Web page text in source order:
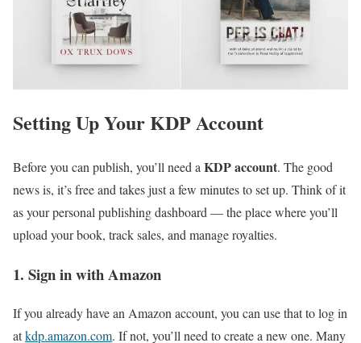
Setting Up Your KDP Account
Before you can publish, you’ll need a KDP account. The good
news is, it’s free and takes just a few minutes to set up. Think of it
as your personal publishing dashboard — the place where you’ll
upload your book, track sales, and manage royalties.
1. Sign in with Amazon
If you already have an Amazon account, you can use that to log in
atkdp.amazon.com. If not, you’ll need to create a new one. Many